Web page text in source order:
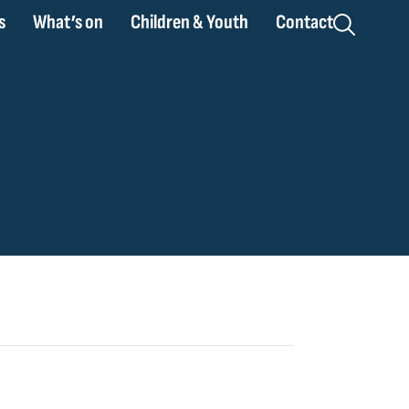
What’s on Children & Youth Contact